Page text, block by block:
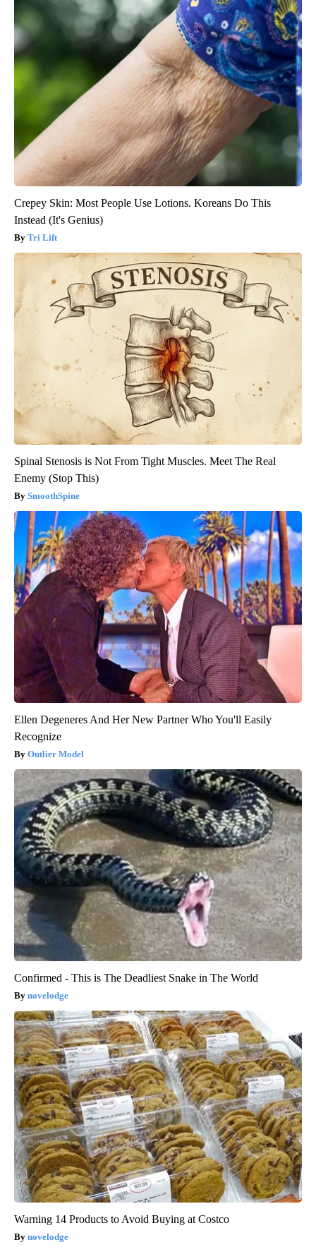
Crepey Skin: Most People Use Lotions. Koreans Do This
Instead (It's Genius)
Tri Lift
Spinal Stenosis is Not From Tight Muscles. Meet The Real
Enemy (Stop This)
SmoothSpine
Ellen Degeneres And Her New Partner Who You'll Easily
Recognize
Outlier Model
Confirmed - This is The Deadliest Snake in The World
novelodge
Warning 14 Products to Avoid Buying at Costco
novelodge